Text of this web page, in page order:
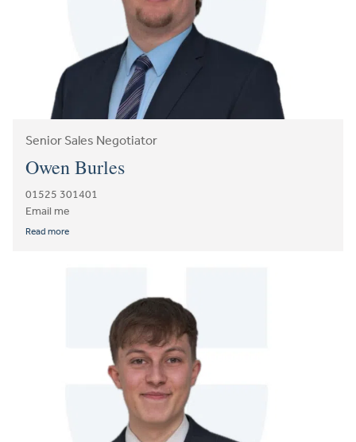
Senior Sales Negotiator
Owen Burles
01525 301401
Email me
Read more